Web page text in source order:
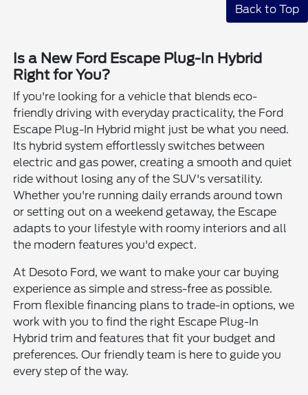
Back to Top
Is a New Ford Escape Plug-In Hybrid
Right for You?
If you're looking for a vehicle that blends eco-
friendly driving with everyday practicality, the Ford
Escape Plug-In Hybrid might just be what you need.
Its hybrid system effortlessly switches between
electric and gas power, creating a smooth and quiet
ride without losing any of the SUV's versatility.
Whether you're running daily errands around town
or setting out on a weekend getaway, the Escape
adapts to your lifestyle with roomy interiors and all
the modern features you'd expect.
At Desoto Ford, we want to make your car buying
experience as simple and stress-free as possible.
From flexible financing plans to trade-in options, we
work with you to find the right Escape Plug-In
Hybrid trim and features that fit your budget and
preferences. Our friendly team is here to guide you
every step of the way.